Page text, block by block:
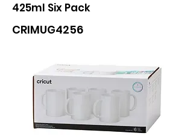
425ml Six Pack
CRIMUG4256